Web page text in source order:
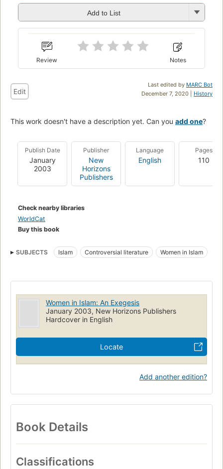
Add to List
Review Notes
Last edited by MARC Bot
December 7, 2020 | History
Edit
This work doesn't have a description yet. Can you add one?
Publish Date
January
2003
Publisher
New
Horizons
Publishers
Language
English
Pages
110
Check nearby libraries
WorldCat
Buy this book
SUBJECTS Islam Controversial literature Women in Islam
Women in Islam: An Exegesis
January 2003, New Horizons Publishers
Hardcover in English
Locate
Add another edition?
Book Details
Classifications